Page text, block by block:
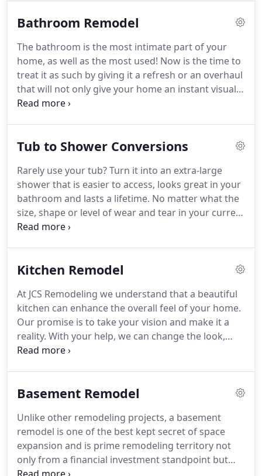
business results in repeat customers and referrals.
renovations, home improvements and remodeling.
Everything from the foundation to the ceiling and
everything in between.
Bathroom Remodel
The bathroom is the most intimate part of your
home, as well as the most used! Now is the time to
treat it as such by giving it a refresh or an overhaul
that will not only give your home an instant visual
impact, but it will also increase your homes value.
our bath renovations.Perhaps the greatest benefit
your home value.According to remodeling
magazines cost vs value Report at estimates that
US homeowners will get an average of $.71 back
for every dollar spent on a bathroom remodel.
Tub to Shower Conversions
Rarely use your tub? Turn it into an extra-large
shower that is easier to access, looks great in your
bathroom and lasts a lifetime. No matter what the
size, shape or level of wear and tear in your current
bathroom, Jcs Remodeling can perform a
duty acrylic bath and shower systems, replacement
for many years to come and come in a variety of
colors, styles and configurations.
Kitchen Remodel
At JCS Remodeling we understand that a beautiful
kitchen can enhance the overall feel of your home.
Our promise is to take your vision and make it a
reality. With your help, we can change the look,
layout, and functionality of your kitchen in minimal
a nice backsplash.In most instances a kitchen
the initial consultation, deciding what to do with
the space, demolition, ordering appliances and
picking out materials such as countertops, tiles,
cabinets, and flooring.
Basement Remodel
Unlike other remodeling projects, a basement
remodel is one of the best kept secret of space
expansion and is prime remodeling territory not
only from a financial investment standpoint but